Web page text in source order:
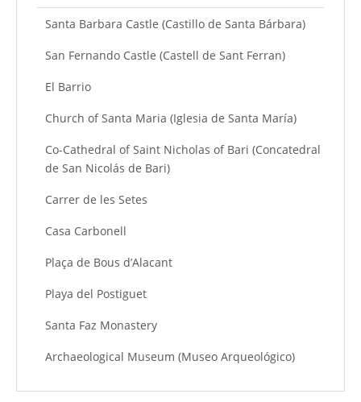
Santa Barbara Castle (Castillo de Santa Bárbara)
San Fernando Castle (Castell de Sant Ferran)
El Barrio
Church of Santa Maria (Iglesia de Santa María)
Co-Cathedral of Saint Nicholas of Bari (Concatedral
de San Nicolás de Bari)
Carrer de les Setes
Casa Carbonell
Plaça de Bous d’Alacant
Playa del Postiguet
Santa Faz Monastery
Archaeological Museum (Museo Arqueológico)
Gravina Museum of Fine Arts (Museo de Bellas